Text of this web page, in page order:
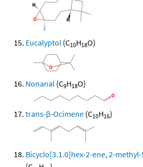
Eucalyptol (C10H18O)
Nonanal (C9H18O)
trans-β-Ocimene (C10H16)
Bicyclo[3.1.0]hex-2-ene, 2-